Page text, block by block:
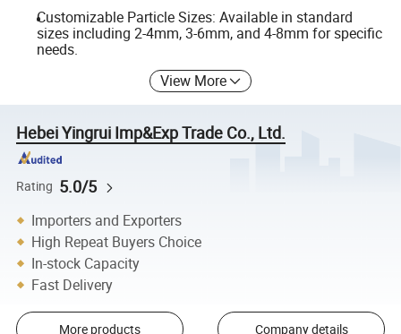
Customizable Particle Sizes: Available in standard
sizes including 2-4mm, 3-6mm, and 4-8mm for specific
needs.
View More
Hebei Yingrui Imp&Exp Trade Co., Ltd.
Rating 5.0/5
Importers and Exporters
High Repeat Buyers Choice
In-stock Capacity
Fast Delivery
More products Company details